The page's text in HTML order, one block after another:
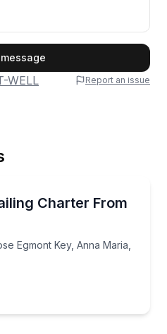
WELL
Report an issue
Charter From
Egmont Key, Anna Maria,
Egmont Key, Anna